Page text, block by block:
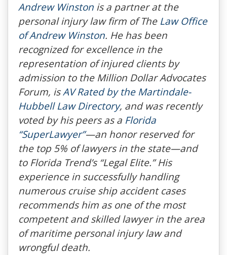
Andrew Winston is a partner at the
personal injury law firm of The Law Office
of Andrew Winston. He has been
recognized for excellence in the
representation of injured clients by
admission to the Million Dollar Advocates
Forum, isAV Rated by the Martindale-
Hubbell Law Directory, and was recently
voted by his peers as a Florida
“SuperLawyer”—an honor reserved for
the top 5% of lawyers in the state—and
to Florida Trend’s“Legal Elite.” His
experience in successfully handling
numerous cruise ship accident cases
recommends him as one of the most
competent and skilled lawyer in the area
of maritime personal injury law and
wrongful death.